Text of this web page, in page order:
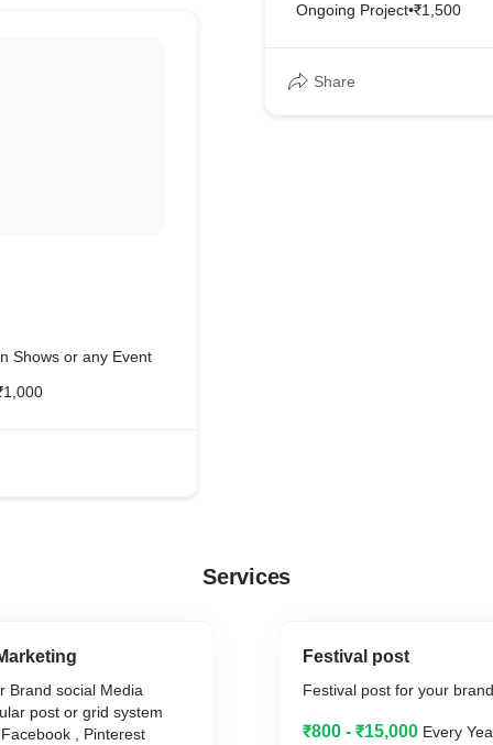
Shows or any Event
Ongoing Project•₹1,500
Share
Services
Brand social Media
post or grid system
, Pinterest
Festival post
Festival post for your brand
₹800 - ₹15,000 Every